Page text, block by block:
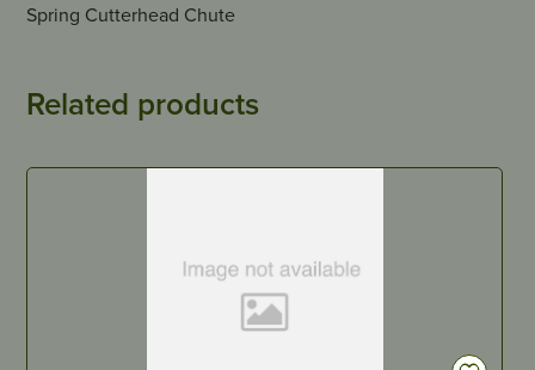
Spring Cutterhead Chute
Related products